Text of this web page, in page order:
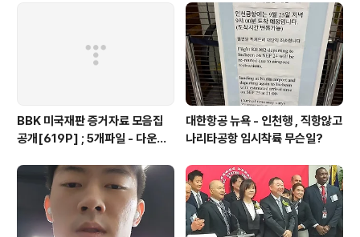
BBK 미국재판 증거자료 모음집
공개[619P] ; 5개파일 - 다운로
대한항공 뉴욕 - 인천행 , 직항않고
나리타공항 임시착륙 무슨일?